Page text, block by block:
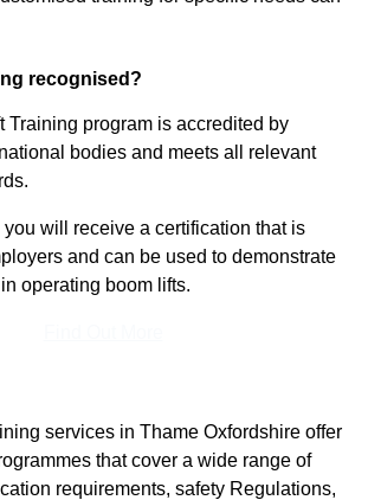
recognised?
Training program is accredited by
bodies and meets all relevant
will receive a certification that is
and can be used to demonstrate
operating boom lifts.
services in Thame Oxfordshire offer
that cover a wide range of
requirements, safety Regulations,